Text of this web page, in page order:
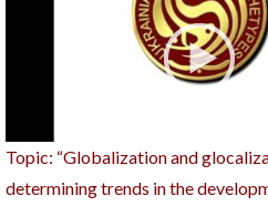
Topic: “Globalization and
determining trends in the